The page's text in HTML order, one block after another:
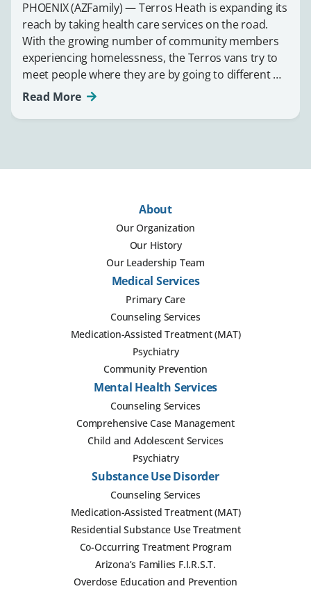
PHOENIX (AZFamily) — Terros Heath is expanding its
reach by taking health care services on the road.
With the growing number of community members
experiencing homelessness, the Terros vans try to
meet people where they are by going to different …
Read More
About
Our Organization
Our History
Our Leadership Team
Medical Services
Primary Care
Counseling Services
Medication-Assisted Treatment (MAT)
Psychiatry
Community Prevention
Mental Health Services
Counseling Services
Comprehensive Case Management
Child and Adolescent Services
Psychiatry
Substance Use Disorder
Counseling Services
Medication-Assisted Treatment (MAT)
Residential Substance Use Treatment
Co-Occurring Treatment Program
Arizona’s Families F.I.R.S.T.
Overdose Education and Prevention